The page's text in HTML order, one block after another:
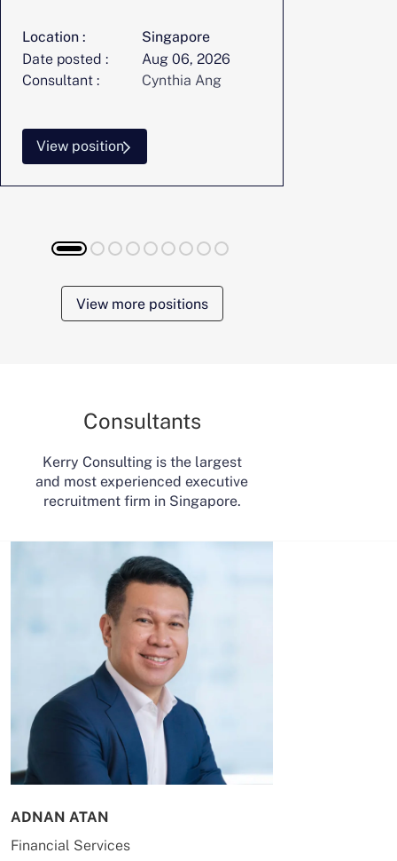
Location :
Singapore
Date posted :
Aug 06, 2026
Consultant :
Cynthia Ang
View position
View more positions
Consultants
Kerry Consulting is the largest
and most experienced executive
recruitment firm in Singapore.
ADNAN ATAN
Financial Services